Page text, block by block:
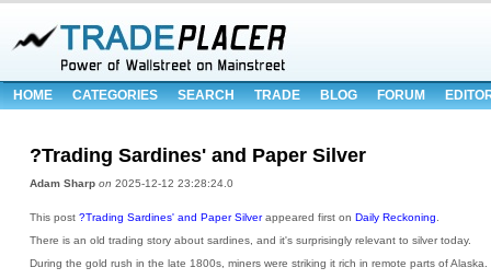
HOME CATEGORIES SEARCH TRADE BLOG FORUM
?Trading Sardines' and Paper Silver
Adam Sharp on 2025-12-12 23:28:24.0
This post ?Trading Sardines' and Paper Silverappeared first on Daily Reckoning
There is an old trading story about sardines, and it's surprisingly relevant to silver today.
During the gold rush in the late 1800s, miners were striking it rich in remote parts of Alaska.